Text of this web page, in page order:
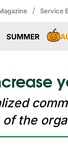
/ Service
SUMMER
the